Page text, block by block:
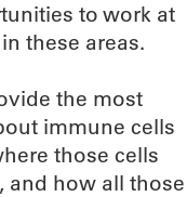
to work at
these areas.
the most
immune cells
those cells
and how all those